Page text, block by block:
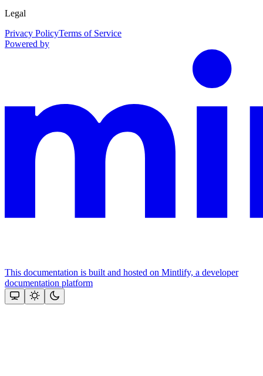
Legal
Privacy PolicyTerms of Service
Powered by
This documentation is built and hosted on Mintlify, a developer
documentation platform